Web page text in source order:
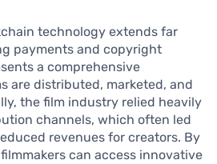
technology extends far
payments and copyright
a comprehensive
are distributed, marketed, and
the film industry relied heavily
channels, which often led
revenues for creators. By
can access innovative